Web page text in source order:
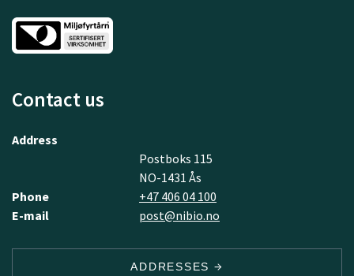
Contact us
Address
Postboks 115
NO-1431 Ås
Phone
+47 406 04 100
E-mail
post@nibio.no
ADDRESSES